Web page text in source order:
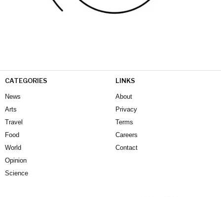
CATEGORIES
News
Arts
Travel
Food
World
Opinion
Science
LINKS
About
Privacy
Terms
Careers
Contact